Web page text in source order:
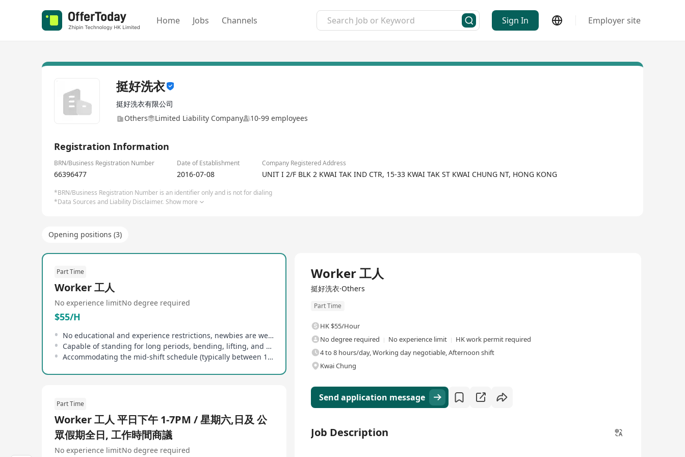
Home Jobs Channels Sign In Employer site
挺好洗衣
挺好洗衣有限公司
Others
Limited Liability Company 10-99 employees
Registration Information
BRN/Business Registration Number Date of Establishment Company Registered Address
66396477 2016-07-08 UNIT I 2/F BLK 2 KWAI TAK IND CTR, 15-33 KWAI TAK ST KWAI CHUNG NT, HONG KONG
*BRN/Business Registration Number is an identifier only and is not for dialing
*Data Sources and Liability Disclaimer. Show more
Opening positions (3)
Part Time
Worker 工人
No experience limitNo degree required
$55/H
No educational and experience restrictions, newbies are welcome
Capable of standing for long periods, bending, lifting, and repetitive hand movements
Accommodating the mid-shift schedule (typically between 1 PM and 7 PM)
Part Time
Worker 工人 平日下午 1-7PM / 星期六,日及 公
眾假期全日, 工作時間商議
No experience limitNo degree required
Worker 工人
挺好洗衣·Others
Part Time
HK $55/Hour
No degree required
No experience limit
HK work permit required
4 to 8 hours/day, Working day negotiable, Afternoon shift
Kwai Chung
Send application message
Job Description